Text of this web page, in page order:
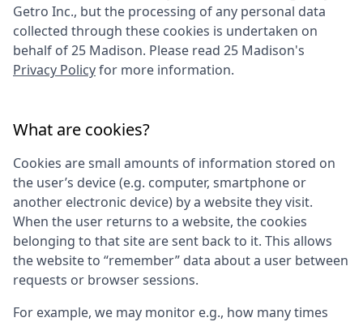
Getro Inc., but the processing of any personal data
collected through these cookies is undertaken on
behalf of25 Madison. Please read 25 Madison's
Privacy Policyfor more information.
What are cookies?
Cookies are small amounts of information stored on
the user’s device (e.g. computer, smartphone or
another electronic device) by a website they visit.
When the user returns to a website, the cookies
belonging to that site are sent back to it. This allows
the website to “remember” data about a user between
requests or browser sessions.
For example, we may monitor e.g., how many times